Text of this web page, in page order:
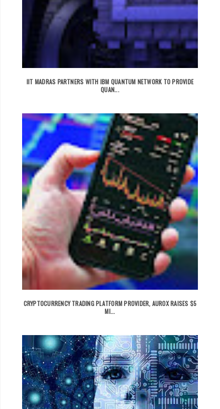
IIT MADRAS PARTNERS WITH IBM QUANTUM NETWORK TO PROVIDE
QUAN...
CRYPTOCURRENCY TRADING PLATFORM PROVIDER, AUROX RAISES $5
MI...